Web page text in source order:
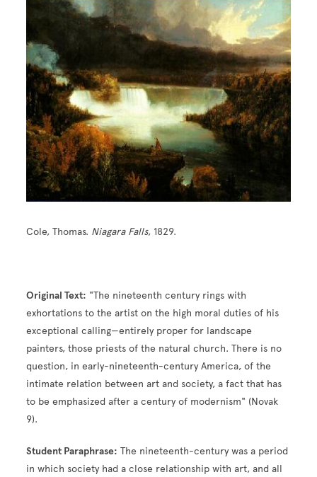
Cole, Thomas. Niagara Falls, 1829.
Original Text: "The nineteenth century rings with
exhortations to the artist on the high moral duties of his
exceptional calling—entirely proper for landscape
painters, those priests of the natural church. There is no
question, in early-nineteenth-century America, of the
intimate relation between art and society, a fact that has
to be emphasized after a century of modernism" (Novak
9).
Student Paraphrase: The nineteenth-century was a period
in which society had a close relationship with art, and all